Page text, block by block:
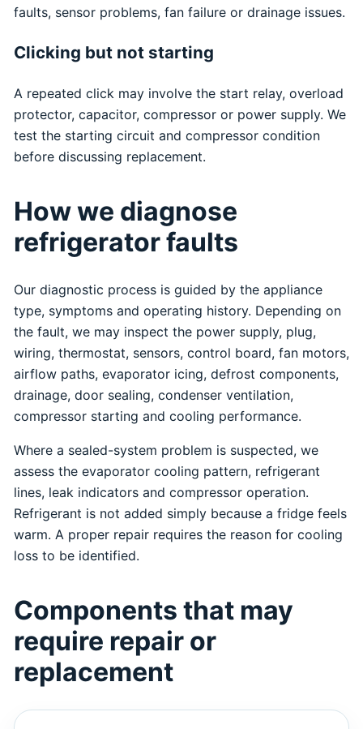
faults, sensor problems, fan failure or drainage issues.
Clicking but not starting
A repeated click may involve the start relay, overload
protector, capacitor, compressor or power supply. We
test the starting circuit and compressor condition
before discussing replacement.
How we diagnose
refrigerator faults
Our diagnostic process is guided by the appliance
type, symptoms and operating history. Depending on
the fault, we may inspect the power supply, plug,
wiring, thermostat, sensors, control board, fan motors,
airflow paths, evaporator icing, defrost components,
drainage, door sealing, condenser ventilation,
compressor starting and cooling performance.
Where a sealed-system problem is suspected, we
assess the evaporator cooling pattern, refrigerant
lines, leak indicators and compressor operation.
Refrigerant is not added simply because a fridge feels
warm. A proper repair requires the reason for cooling
loss to be identified.
Components that may
require repair or
replacement